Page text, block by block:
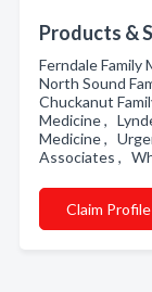
Products &
Ferndale Family
North Sound
Chuckanut
Medicine ,
Medicine ,
Associates ,
Claim Profile